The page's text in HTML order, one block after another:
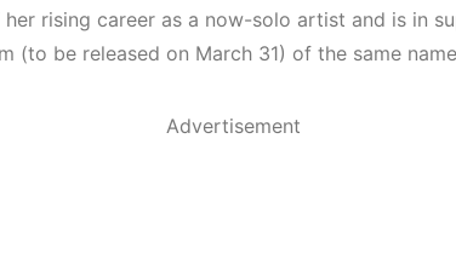
rising career as a now-solo artist and is in
(to be released on March 31) of the same
Advertisement